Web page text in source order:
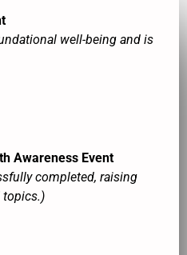
well-being and is
Awareness Event
completed, raising
topics.)